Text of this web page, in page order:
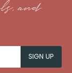
and